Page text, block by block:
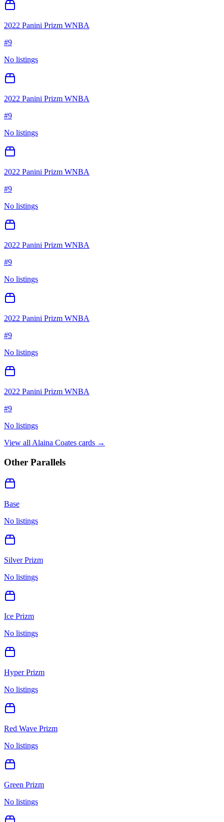
2022 Panini Prizm WNBA
#9
No listings
2022 Panini Prizm WNBA
#9
No listings
2022 Panini Prizm WNBA
#9
No listings
2022 Panini Prizm WNBA
#9
No listings
2022 Panini Prizm WNBA
#9
No listings
2022 Panini Prizm WNBA
#9
No listings
View all Alaina Coates cards →
Other Parallels
Base
No listings
Silver Prizm
No listings
Ice Prizm
No listings
Hyper Prizm
No listings
Red Wave Prizm
No listings
Green Prizm
No listings